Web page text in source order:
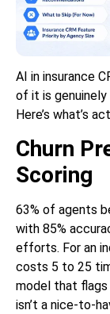
AI in insurance
of it is
Here’s what’s
Churn
Scoring
63% of agents
with 85%
efforts. For an
costs 5 to 25
model that
isn’t a nice-to-